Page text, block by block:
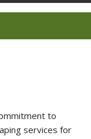
to
services for